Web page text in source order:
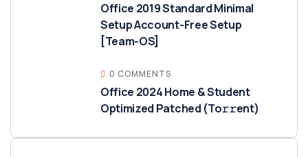
Office 2019 Standard Minimal
Setup Account-Free Setup
[Team-OS]
0 COMMENTS
Office 2024 Home & Student
Optimized Patched (To𝚛𝚛еnt)